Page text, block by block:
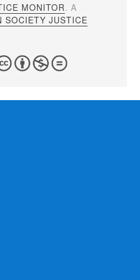
MONITOR. A
SOCIETY JUSTICE